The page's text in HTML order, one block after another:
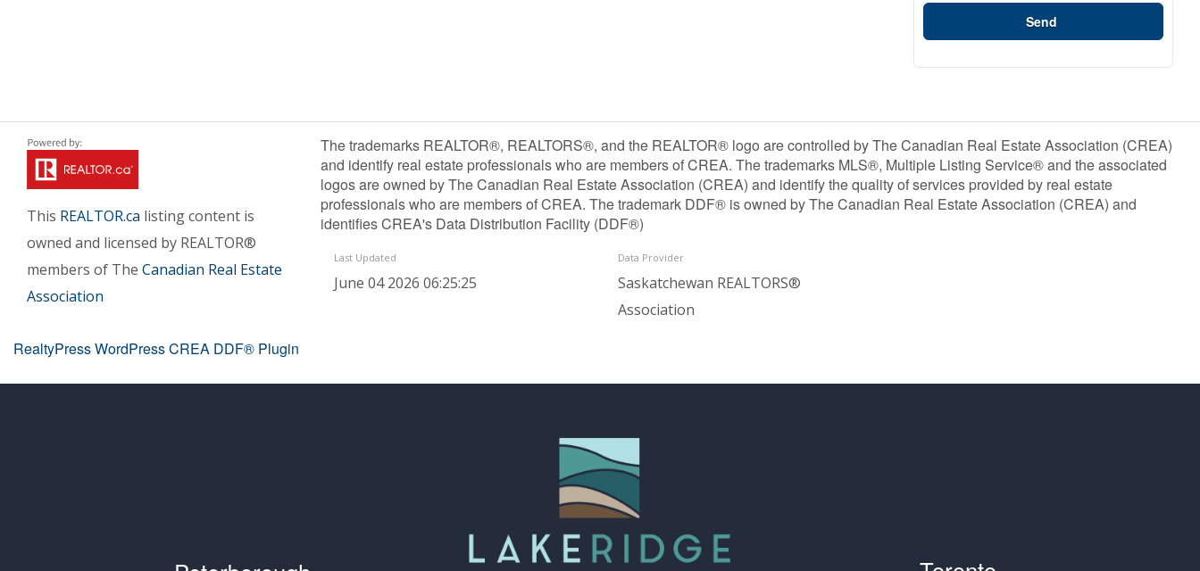
Send
This REALTOR.ca listing content is
owned and licensed by REALTOR®
members of The Canadian Real Estate
Association
The trademarks REALTOR®, REALTORS®, and the REALTOR® logo are controlled by The Canadian Real Estate Association (CREA)
and identify real estate professionals who are members of CREA. The trademarks MLS®, Multiple Listing Service® and the associated
logos are owned by The Canadian Real Estate Association (CREA) and identify the quality of services provided by real estate
professionals who are members of CREA. The trademark DDF® is owned by The Canadian Real Estate Association (CREA) and
identifies CREA's Data Distribution Facility (DDF®)
Last Updated
June 04 2026 06:25:25
Data Provider
Saskatchewan REALTORS®
Association
RealtyPress WordPress CREA DDF® Plugin